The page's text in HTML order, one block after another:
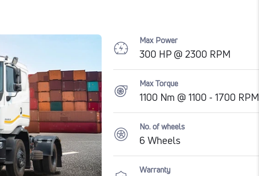
Max Power
300 HP @ 2300 RPM
Max Torque
1100 Nm @ 1100 - 1700 RPM
No. of wheels
6 Wheels
Warranty